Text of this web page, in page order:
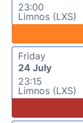
23:00
Limnos (LXS)
Friday
24 July
23:15
Limnos (LXS)